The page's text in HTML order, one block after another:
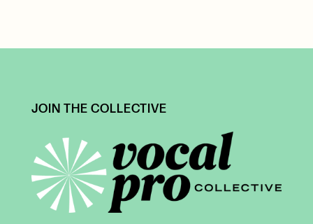
JOIN THE COLLECTIVE